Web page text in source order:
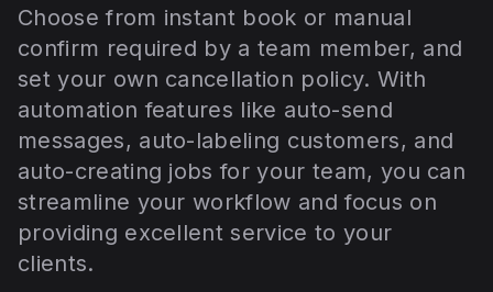
Choose from instant book or manual
confirm required by a team member, and
set your own cancellation policy. With
automation features like auto-send
messages, auto-labeling customers, and
auto-creating jobs for your team, you can
streamline your workflow and focus on
providing excellent service to your
clients.